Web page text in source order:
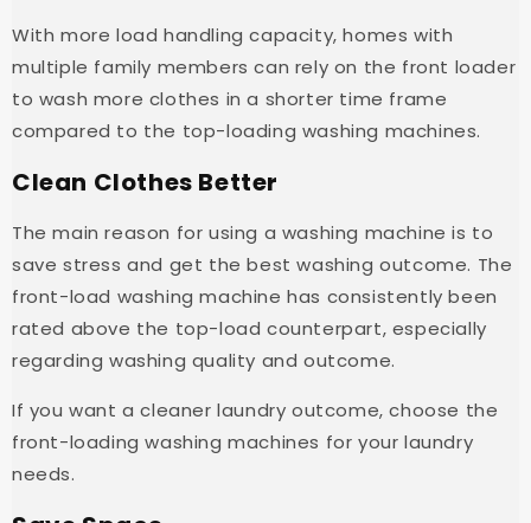
With more load handling capacity, homes with
multiple family members can rely on the front loader
to wash more clothes in a shorter time frame
compared to the top-loading washing machines.
Clean Clothes Better
The main reason for using a washing machine is to
save stress and get the best washing outcome. The
front-load washing machine has consistently been
rated above the top-load counterpart, especially
regarding washing quality and outcome.
If you want a cleaner laundry outcome, choose the
front-loading washing machines for your laundry
needs.